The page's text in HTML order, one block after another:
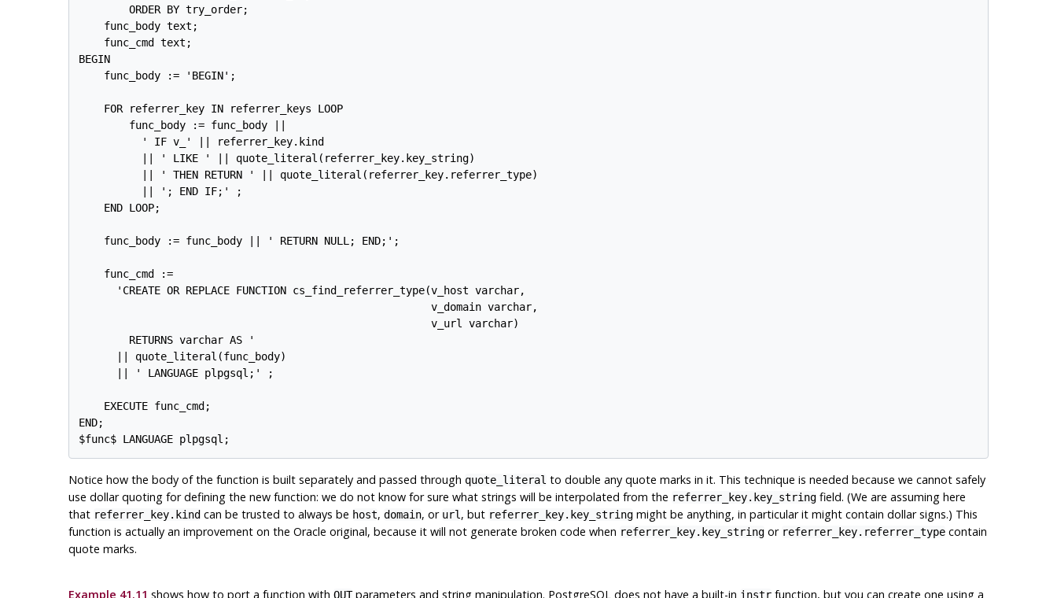
        ORDER BY try_order;
    func_body text;
    func_cmd text;
BEGIN
    func_body := 'BEGIN';
    FOR referrer_key IN referrer_keys LOOP
        func_body := func_body ||
          ' IF v_' || referrer_key.kind
          || ' LIKE ' || quote_literal(referrer_key.key_string)
          || ' THEN RETURN ' || quote_literal(referrer_key.referrer_type)
          || '; END IF;' ;
    END LOOP;
    func_body := func_body || ' RETURN NULL; END;';
    func_cmd :=
      'CREATE OR REPLACE FUNCTION cs_find_referrer_type(v_host varchar,
                                                        v_domain varchar,
                                                        v_url varchar)
        RETURNS varchar AS '
      || quote_literal(func_body)
      || ' LANGUAGE plpgsql;' ;
    EXECUTE func_cmd;
END;
Notice how the body of the function is built separately and passed through quote_literal to double any quote marks in it. This technique is needed because we cannot safely
use dollar quoting for defining the new function: we do not know for sure what strings will be interpolated from the referrer_key.key_stringfield. (We are assuming here
that referrer_key.kindcan be trusted to always be host, domain, or url , but referrer_key.key_stringmight be anything, in particular it might contain dollar signs.) This
function is actually an improvement on the Oracle original, because it will not generate broken code when referrer_key.key_stringor referrer_key.referrer_typecontain
quote marks.
Example 41.11 shows how to port a function with OUTparameters and string manipulation. PostgreSQL does not have a built-in instrfunction, but you can create one using a